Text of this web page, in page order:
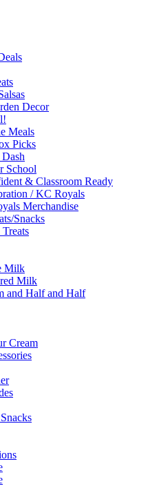
Decor
Meals
Picks
School
& Classroom Ready
/ KC Royals
Merchandise
Snacks
Milk
Milk
and Half and Half
Cream